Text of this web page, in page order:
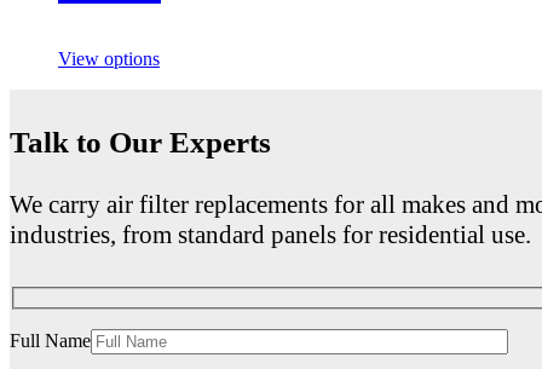
View options
Talk to Our Experts
We carry air filter replacements for all makes and
industries, from standard panels for residential use.
Full Name